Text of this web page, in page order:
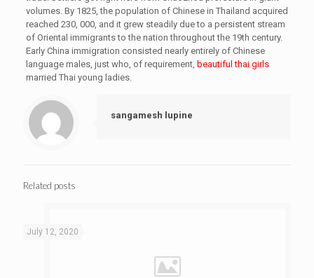
volumes. By 1825, the population of Chinese in Thailand acquired
reached 230, 000, and it grew steadily due to a persistent stream
of Oriental immigrants to the nation throughout the 19th century.
Early China immigration consisted nearly entirely of Chinese
language males, just who, of requirement, beautiful thai girls
married Thai young ladies.
sangamesh lupine
Related posts
July 12, 2020